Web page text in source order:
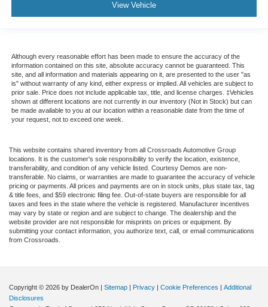
View Vehicle
Although every reasonable effort has been made to ensure the accuracy of the
information contained on this site, absolute accuracy cannot be guaranteed. This
site, and all information and materials appearing on it, are presented to the user "as
is" without warranty of any kind, either express or implied. All vehicles are subject to
prior sale. Price does not include applicable tax, title, and license charges. ‡Vehicles
shown at different locations are not currently in our inventory (Not in Stock) but can
be made available to you at our location within a reasonable date from the time of
your request, not to exceed one week.
This website contains shared inventory from all Crossroads Automotive Group
locations. It is the customer's sole responsibility to verify the location, existence,
transferability, and condition of any vehicle listed. Courtesy Demos are non-
transferable. No claims, or warranties are made to guarantee the accuracy of vehicle
pricing or payments. All prices and payments are on in stock units, plus state tax, tag
& title fees, and $59 electronic filing fee. Out-of-state buyers are responsible for all
taxes and fees in the state where the vehicle is registered. Manufacturer incentives
may vary by state or region and are subject to change. The dealership and the
website provider are not responsible for misprints on prices or equipment. By
submitting your contact information, you authorize text, call, or email communications
from Crossroads.
Copyright © 2026 by DealerOn | Sitemap | Privacy | Cookie Preferences | Additional
Disclosures